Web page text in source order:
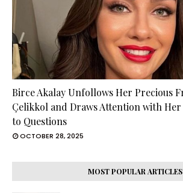
Birce Akalay Unfollows Her Precious
Çelikkol and Draws Attention with Her
to Questions
OCTOBER 28, 2025
MOST POPULAR ARTICLES